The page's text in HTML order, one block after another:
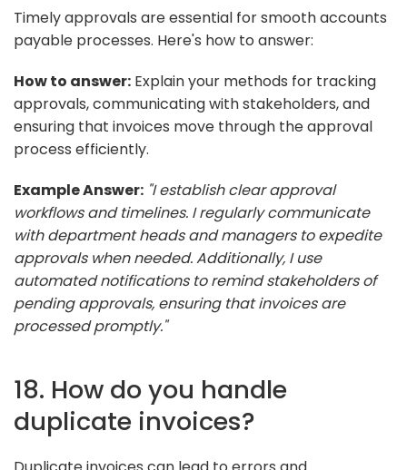
Timely approvals are essential for smooth accounts
payable processes. Here's how to answer:
How to answer: Explain your methods for tracking
approvals, communicating with stakeholders, and
ensuring that invoices move through the approval
process efficiently.
Example Answer: "I establish clear approval
workflows and timelines. I regularly communicate
with department heads and managers to expedite
approvals when needed. Additionally, I use
automated notifications to remind stakeholders of
pending approvals, ensuring that invoices are
processed promptly."
18. How do you handle
duplicate invoices?